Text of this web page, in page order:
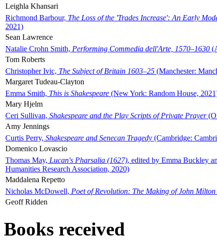
Leighla Khansari
Richmond Barbour, The Loss of the 'Trades Increase': An Early
2021)
Sean Lawrence
Natalie Crohn Smith, Performing Commedia dell'Arte, 1570–1630
Tom Roberts
Christopher Ivic, The Subject of Britain 1603–25 (Manchester:
Margaret Tudeau-Clayton
Emma Smith, This is Shakespeare (New York: Random House,
Mary Hjelm
Ceri Sullivan, Shakespeare and the Play Scripts of Private Prayer
Amy Jennings
Curtis Perry, Shakespeare and Senecan Tragedy (Cambridge:
Domenico Lovascio
Thomas May, Lucan's Pharsalia (1627), edited by Emma Buckley
Humanities Research Association, 2020)
Maddalena Repetto
Nicholas McDowell, Poet of Revolution: The Making of John Milton
Geoff Ridden
Books received